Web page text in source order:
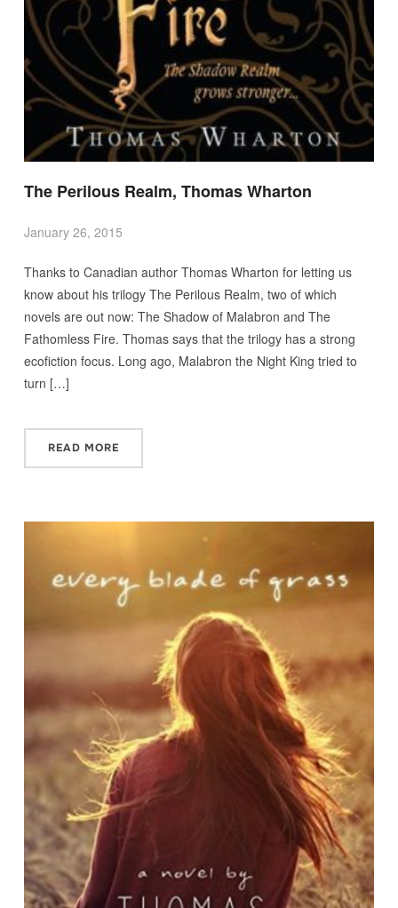
The Perilous Realm, Thomas Wharton
January 26, 2015
Thanks to Canadian author Thomas Wharton for letting us
know about his trilogy The Perilous Realm, two of which
novels are out now: The Shadow of Malabron and The
Fathomless Fire. Thomas says that the trilogy has a strong
ecofiction focus. Long ago, Malabron the Night King tried to
turn […]
READ MORE